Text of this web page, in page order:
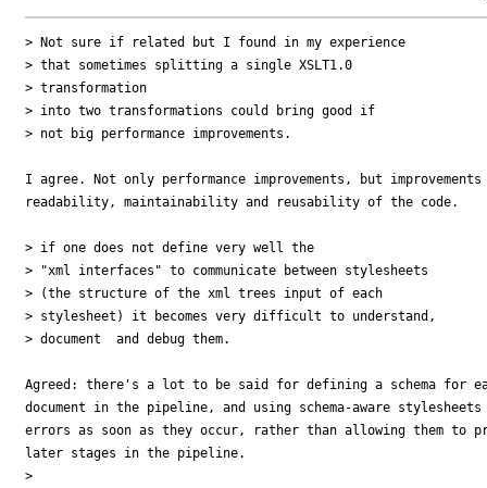
> Not sure if related but I found in my experience
> that sometimes splitting a single XSLT1.0
> transformation
> into two transformations could bring good if
> not big performance improvements.
I agree. Not only performance improvements, but
readability, maintainability and reusability of the code.
> if one does not define very well the
> "xml interfaces" to communicate between stylesheets
> (the structure of the xml trees input of each
> stylesheet) it becomes very difficult to understand,
> document  and debug them.
Agreed: there's a lot to be said for defining a schema for
document in the pipeline, and using schema-aware
errors as soon as they occur, rather than allowing them to
later stages in the pipeline.
>